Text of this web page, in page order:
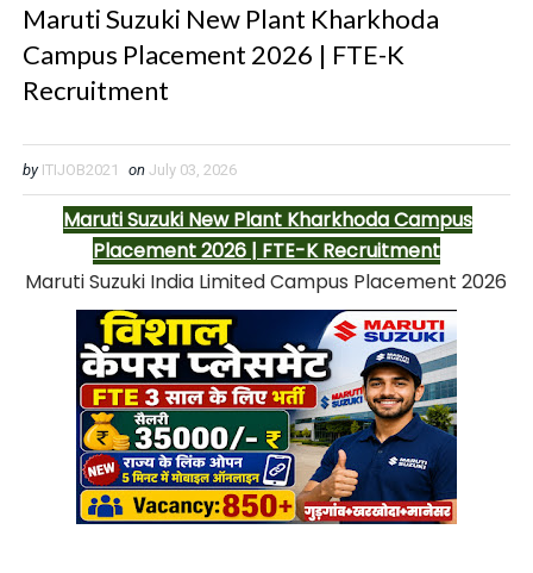
Maruti Suzuki New Plant Kharkhoda
Campus Placement 2026 | FTE-K
Recruitment
by ITIJOB2021 on July 03, 2026
Maruti Suzuki New Plant Kharkhoda Campus
Placement 2026 | FTE-K Recruitment
Maruti Suzuki India Limited Campus Placement 2026